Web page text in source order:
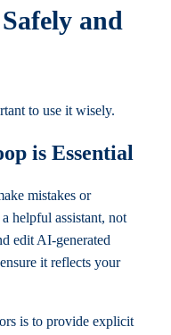
and
to use it wisely.
is Essential
mistakes or
helpful assistant, not
edit AI-generated
it reflects your
is to provide explicit